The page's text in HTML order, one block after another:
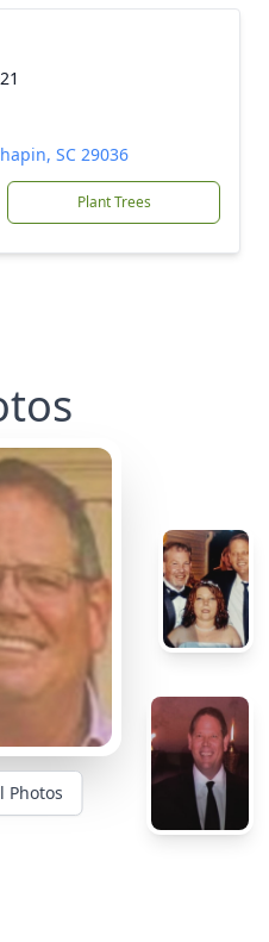
SC 29036
Plant Trees
Photos